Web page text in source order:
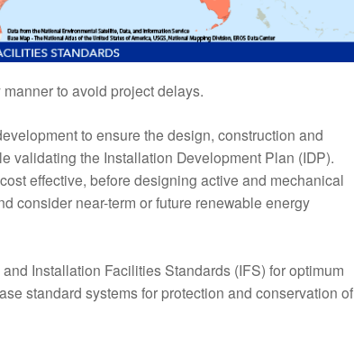
to avoid project delays.
to ensure the design, construction and
validating the Installation Development Plan (IDP).
effective, before designing active and mechanical
consider near-term or future renewable energy
Installation Facilities Standards (IFS) for optimum
standard systems for protection and conservation of